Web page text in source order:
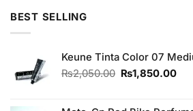
BEST SELLING
Keune Tinta Color 07
₨2,050.00 Original
₨1,850.00